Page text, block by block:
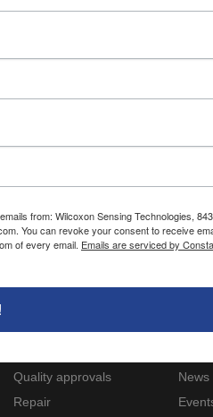
visit
Quality approvals
Repair
News
from: Wilcoxon Sensing Technologies,
You can revoke your consent to receive
of every email. Emails are serviced by